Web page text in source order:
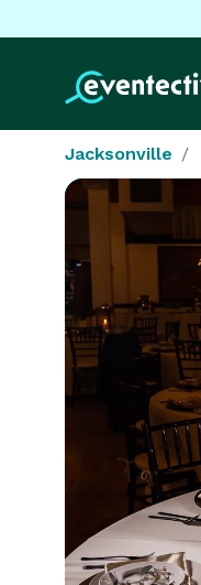
Jacksonville